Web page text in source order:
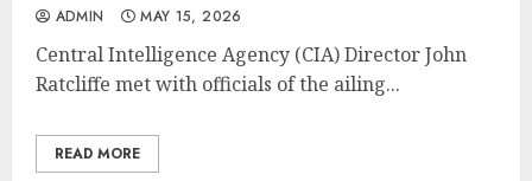
ADMIN MAY 15, 2026
Central Intelligence Agency (CIA) Director John
Ratcliffe met with officials of the ailing...
READ MORE